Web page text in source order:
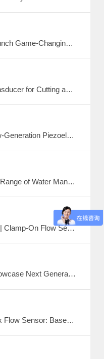
AUDIOWELL to Launch Game-Changing Smart Thermal Management Sensors
AUDIOWELL’s Transducer for Cutting and Hemostatic Knives Debuts at ICMD 2026
AUDIOWELL’s New-Generation Piezoelectric Air Pump to Debut at ICMD 2026
AUDIOWELL’s Full Range of Water Management Flow Monitoring Solutions
ASIA WATER 2026 | Clamp-On Flow Sensor: Explore the Future of Non-Destructive Measurement with AUDIOWELL
AUDIOWELL to Showcase Next Generation Ultrasonic Flow Meter at ASIA WATER 2026
AUDIOWELL Vortex Flow Sensor: Based on the Kármán Vortex Street Effect, Precisely Addressing Measurement Challenges in Large Flow, High Viscosity, and Complex Water Quality Scenarios